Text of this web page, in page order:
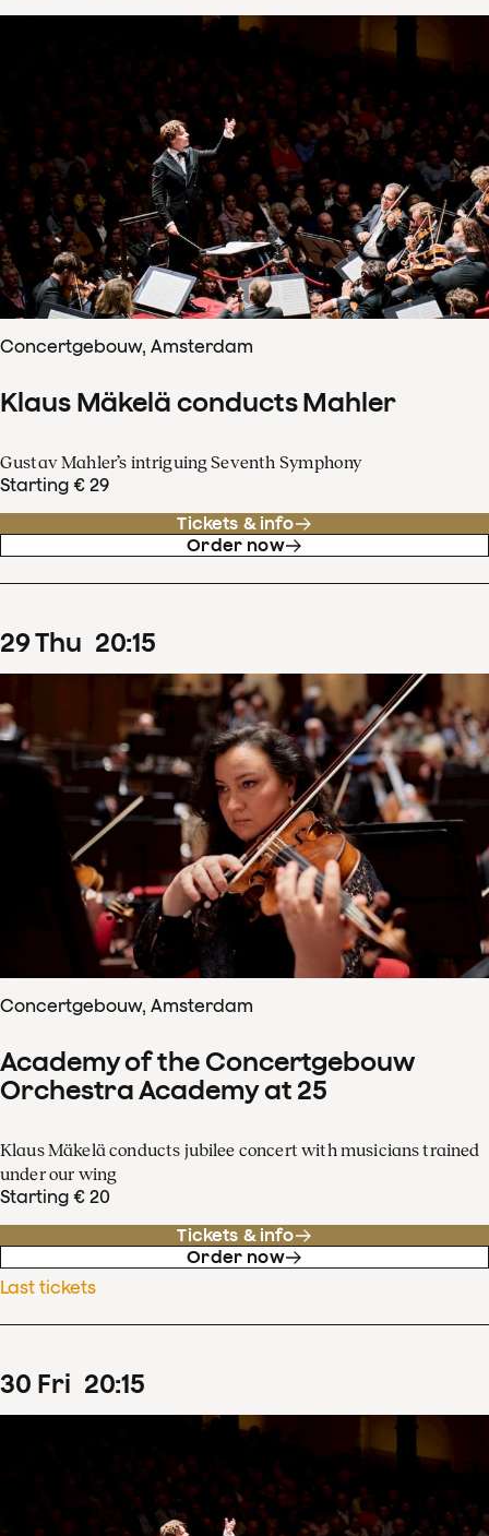
Concertgebouw, Amsterdam
Klaus Mäkelä conducts Mahler
Gustav Mahler’s intriguing Seventh Symphony
Starting € 29
Tickets & info
Order now
29Thu 20:15
Concertgebouw, Amsterdam
Academy of the Concertgebouw
Orchestra Academy at 25
Klaus Mäkelä conducts jubilee concert with musicians trained
under our wing
Starting € 20
Tickets & info
Order now
Last tickets
30 Fri 20:15